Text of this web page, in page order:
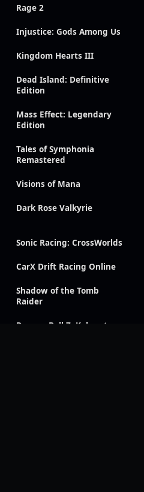
Rage 2
Injustice: Gods Among Us
Kingdom Hearts III
Dead Island: Definitive
Edition
Mass Effect: Legendary
Edition
Tales of Symphonia
Remastered
Visions of Mana
Dark Rose Valkyrie
Sonic Racing: CrossWorlds
CarX Drift Racing Online
Shadow of the Tomb
Raider
Dragon Ball Z: Kakarot